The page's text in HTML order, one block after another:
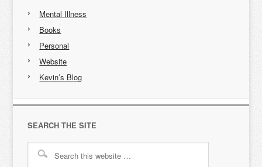
Mental Illness
Books
Personal
Website
Kevin’s Blog
SEARCH THE SITE